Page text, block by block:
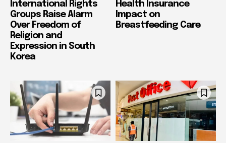
International Rights
Groups Raise Alarm
Over Freedom of
Religion and
Expression in South
Korea
Health Insurance
Impact on
Breastfeeding Care